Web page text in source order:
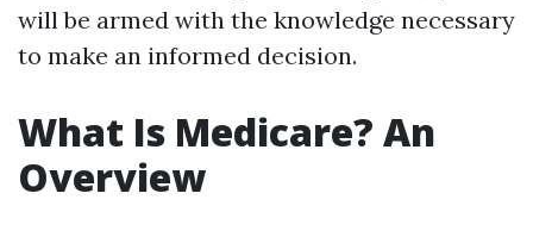
will be armed with the knowledge necessary
to make an informed decision.
What Is Medicare? An
Overview